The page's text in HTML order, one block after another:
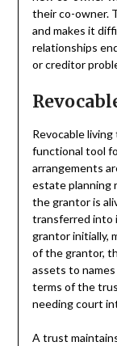
their co-owner.
and makes it
relationships
or creditor
Revocable
functional tool
arrangements
estate planning
the grantor is
transferred into
grantor initially,
of the grantor,
assets to
terms of the
needing court
A trust